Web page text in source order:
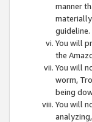
manner
guideline.
You will
the
You will
worm,
being
You will